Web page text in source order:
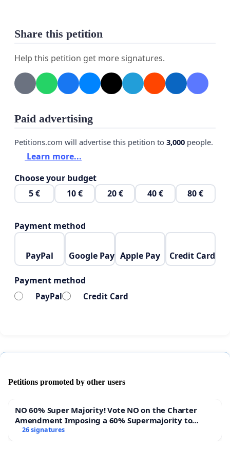
Share this petition
Help this petition get more signatures.
Paid advertising
Petitions.com will advertise this petition to 3,000 people.
Learn more...
Choose your budget
5 €
10 € 20 € 40 € 80 €
Payment method
PayPal Google Pay Apple Pay Credit Card
Payment method
PayPal Credit Card
Petitions promoted by other users
NO 60% Super Majority! Vote NO on the Charter
Amendment Imposing a 60% Supermajority to
Overturn Town Meeting Budget Vote
26 signatures